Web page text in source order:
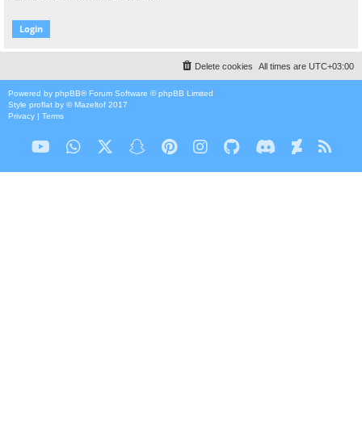
All times are UTC+03:00
Delete cookies
Powered by phpBB® Forum Software © phpBB Limited
Style proflat by ©Mazeltof 2017
Privacy | Terms